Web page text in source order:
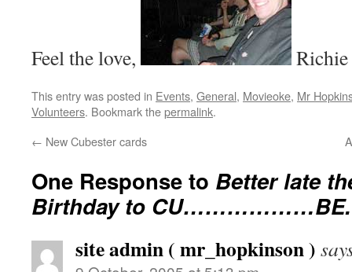
Feel the love, Richie
This entry was posted in Events, General, Movieoke, Mr
Volunteers. Bookmark thepermalink.
← New Cubester cards
One Response to Better late
Birthday to CU………………BE.
site admin ( mr_hopkinson )